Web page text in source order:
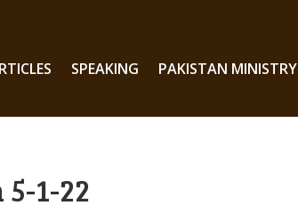
SPEAKING PAKISTAN MINISTRY
1-22